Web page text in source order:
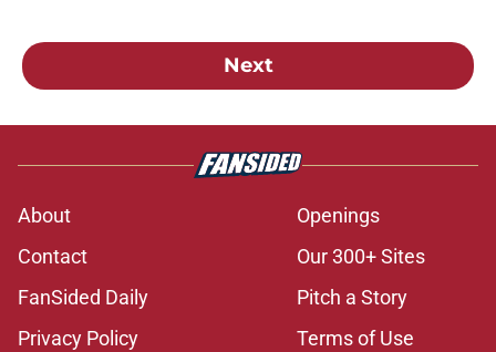
Next
About
Openings
Contact
Our 300+ Sites
FanSided Daily
Pitch a Story
Privacy Policy
Terms of Use